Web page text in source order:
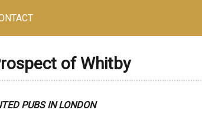
of Whitby
PUBS IN LONDON